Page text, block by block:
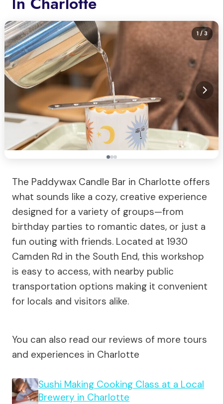
1/ 3
The Paddywax Candle Bar in Charlotte offers
what sounds like a cozy, creative experience
designed for a variety of groups—from
birthday parties to romantic dates, or just a
fun outing with friends. Located at 1930
Camden Rd in the South End, this workshop
is easy to access, with nearby public
transportation options making it convenient
for locals and visitors alike.
You can also read our reviews of more tours
and experiences in Charlotte
Sushi Making Cooking Class at a Local
Brewery in Charlotte